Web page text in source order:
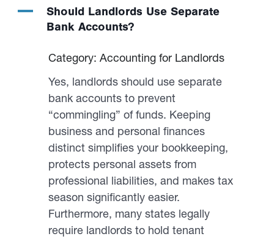
A
Should Landlords Use Separate
Bank Accounts?
Category: Accounting for Landlords
Yes, landlords should use separate
bank accounts to prevent
“commingling” of funds. Keeping
business and personal finances
distinct simplifies your bookkeeping,
protects personal assets from
professional liabilities, and makes tax
season significantly easier.
Furthermore, many states legally
require landlords to hold tenant